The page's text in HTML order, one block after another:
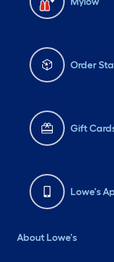
Order
Gift
Lowe's
About Lowe's